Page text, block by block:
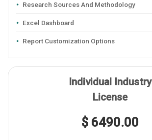
Research Sources And Methodology
Excel Dashboard
Report Customization Options
Individual Industry
License
$ 6490.00